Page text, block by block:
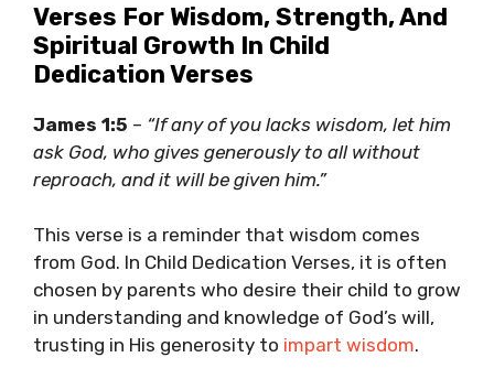
Verses For Wisdom, Strength, And
Spiritual Growth In Child
Dedication Verses
James 1:5 – “If any of you lacks wisdom, let him
ask God, who gives generously to all without
reproach, and it will be given him.”
This verse is a reminder that wisdom comes
from God. In Child Dedication Verses, it is often
chosen by parents who desire their child to grow
in understanding and knowledge of God’s will,
trusting in His generosity to impart wisdom.